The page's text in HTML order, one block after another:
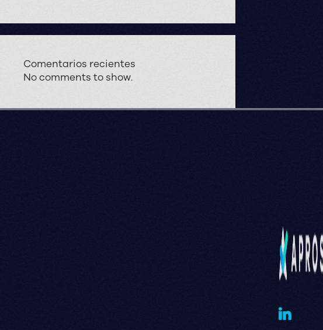
Comentarios recientes
No comments to show.